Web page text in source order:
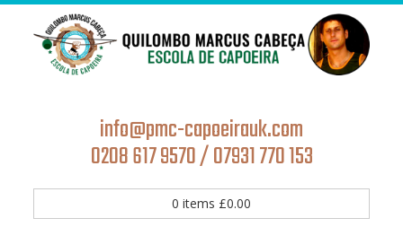
info@pmc-capoeirauk.com
0208 617 9570 / 07931 770 153
0 items £0.00